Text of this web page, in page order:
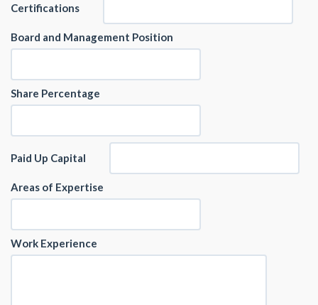
Certifications
Board and Management Position
Share Percentage
Paid Up Capital
Areas of Expertise
Work Experience